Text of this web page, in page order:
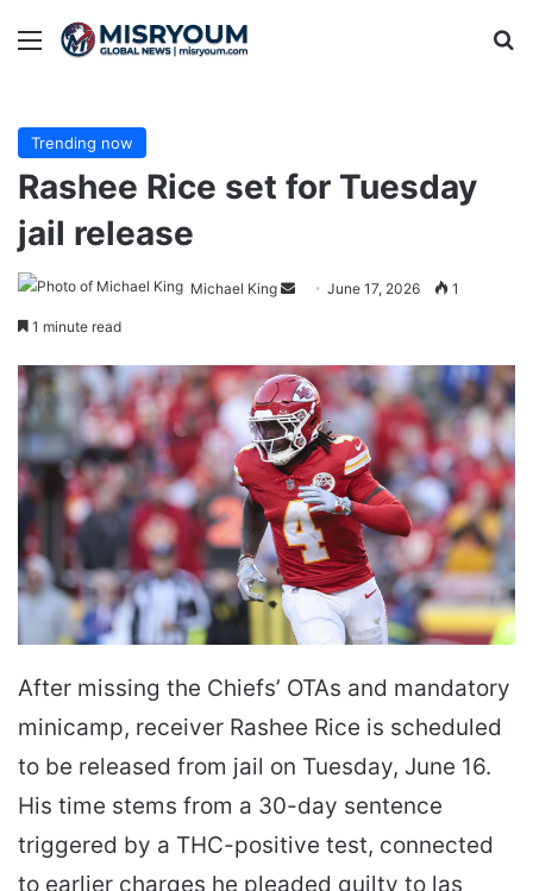
Menu
Trending now
Rashee Rice set for Tuesday
jail release
Michael King
Send June 17, 2026 1
1 minute read
After missing the Chiefs’ OTAs and mandatory
minicamp, receiver Rashee Rice is scheduled
to be released from jail on Tuesday, June 16.
His time stems from a 30-day sentence
triggered by a THC-positive test, connected
to earlier charges he pleaded guilty to las